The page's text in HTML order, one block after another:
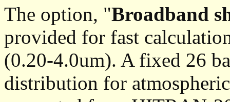
The option, "Broadband
provided for fast
(0.20-4.0um). A fixed 26
distribution for